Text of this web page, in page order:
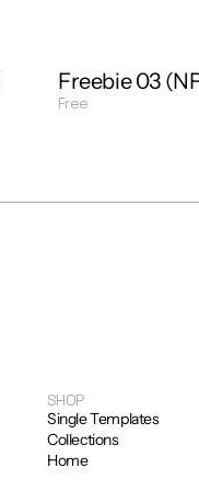
Freebie 03
Free
SHOP
Single Templates
Collections
Home